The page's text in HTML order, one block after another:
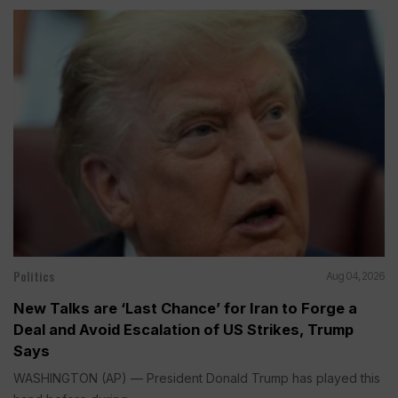
Politics Aug 04, 2026
New Talks are ‘Last Chance’ for Iran to Forge a
Deal and Avoid Escalation of US Strikes, Trump
Says
WASHINGTON (AP) — President Donald Trump has played this